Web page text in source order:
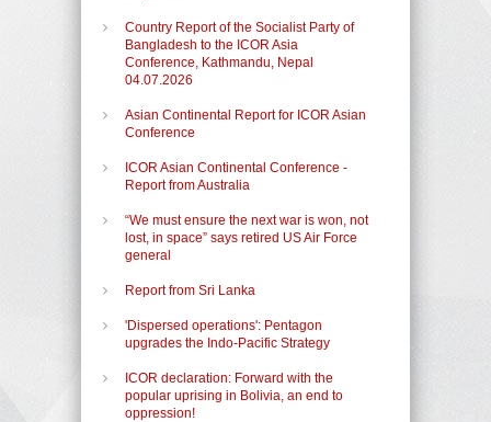
Country Report of the Socialist Party of
Bangladesh to the ICOR Asia
Conference, Kathmandu, Nepal
04.07.2026
Asian Continental Report for ICOR Asian
Conference
ICOR Asian Continental Conference -
Report from Australia
“We must ensure the next war is won, not
lost, in space” says retired US Air Force
general
Report from Sri Lanka
'Dispersed operations': Pentagon
upgrades the Indo-Pacific Strategy
ICOR declaration: Forward with the
popular uprising in Bolivia, an end to
oppression!